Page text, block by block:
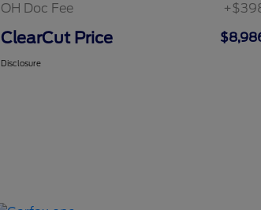
OH Doc Fee
ClearCut Price
Disclosure